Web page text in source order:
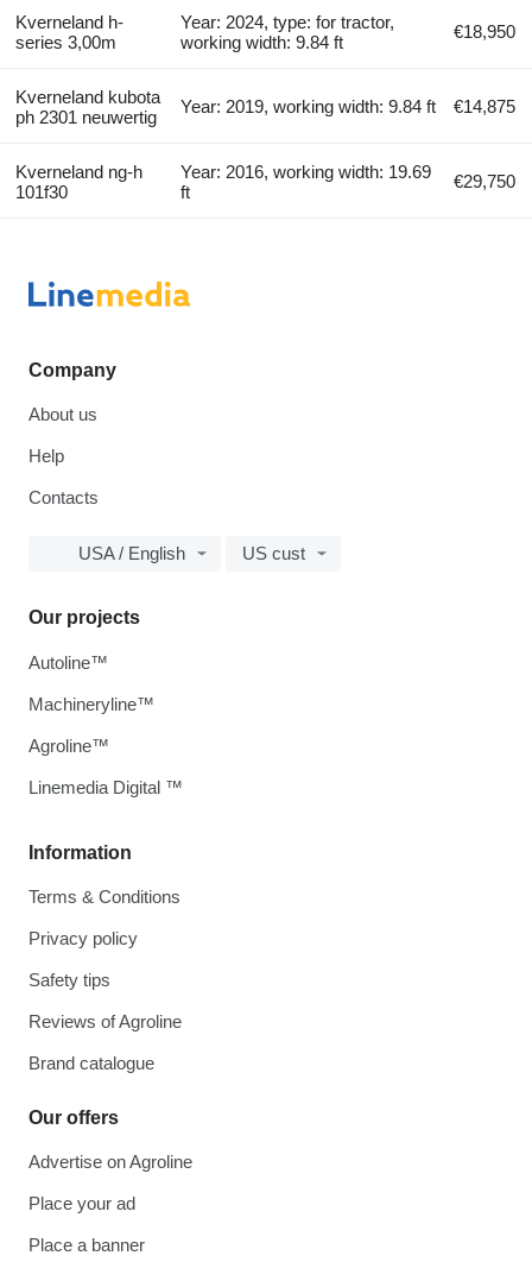
Kverneland h-
series 3,00m
Year: 2024, type: for tractor,
working width: 9.84 ft
€18,950
Kverneland kubota
ph 2301 neuwertig
Year: 2019, working width: 9.84 ft €14,875
Kverneland ng-h
101f30
Year: 2016, working width: 19.69
ft
€29,750
Company
About us
Help
Contacts
USA / English US cust
Information
Terms & Conditions
Privacy policy
Safety tips
Reviews of Agroline
Brand catalogue
Our offers
Advertise on Agroline
Place your ad
Place a banner
Our projects
Autoline™
Machineryline™
Agroline™
Linemedia Digital ™